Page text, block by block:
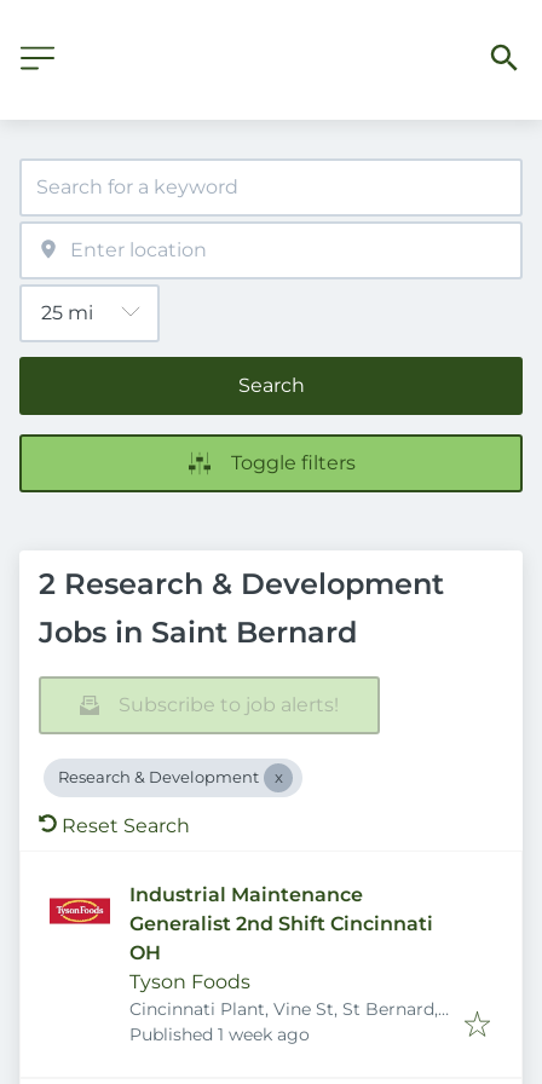
Search
Toggle filters
2 Research & Development
Jobs in Saint Bernard
Subscribe to job alerts!
Research & Development
Reset Search
Industrial Maintenance
Generalist 2nd Shift Cincinnati
OH
Tyson Foods
Cincinnati Plant, Vine St, St Bernard,
OH 45217, USA
Published
Published 1 week ago